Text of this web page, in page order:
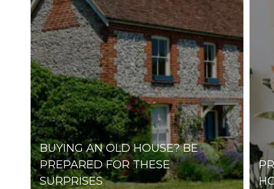
ODESSA
PLEASANTON
RAVENNA
RIVERDALE
BUYING AN OLD HOUSE? BE
PREPARED FOR THESE
SURPRISES